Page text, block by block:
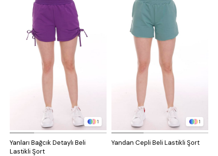
1
Yanları Bağcık Detaylı Beli
Lastikli Şort
1
Yandan Cepli Beli Lastikli Şort